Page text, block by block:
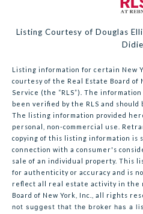
Listing Courtesy of Douglas
Listing information for certain New
courtesy of the Real Estate Board of
Service (the “RLS”). The
been verified by the RLS and should
The listing information provided
personal, non-commercial use.
copying of this listing information is
connection with a consumer's
sale of an individual property. This
for authenticity or accuracy and is
reflect all real estate activity in the
Board of New York, Inc., all rights
not suggest that the broker has a